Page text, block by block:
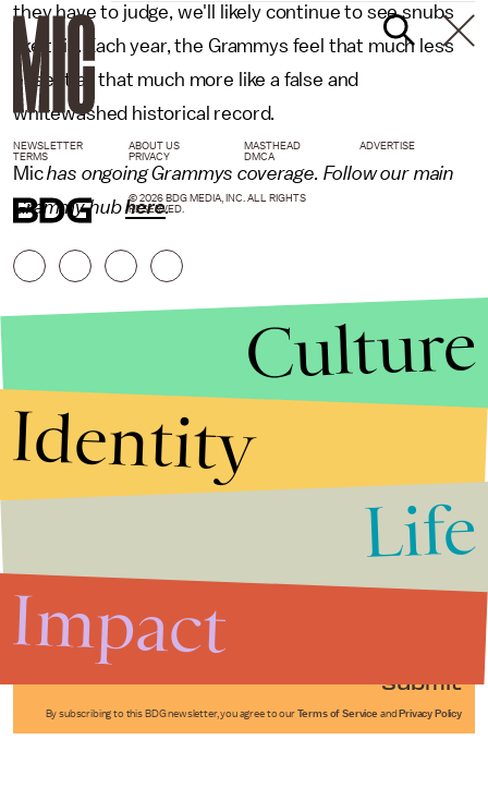
they have to judge, we'll likely continue to see snubs
like this. Each year, the Grammys feel that much less
essential, that much more like a false and
whitewashed historical record.
Michas ongoing Grammys coverage. Follow our main
Grammy hubhere.
Submit
By subscribing to this BDG newsletter, you agree to our Terms of Service and Privacy Policy
NEWSLETTER ABOUT US MASTHEAD
ADVERTISE
TERMS
PRIVACY DMCA
© 2026 BDG MEDIA, INC. ALL RIGHTS
RESERVED.
Culture
Identity
Life
Impact